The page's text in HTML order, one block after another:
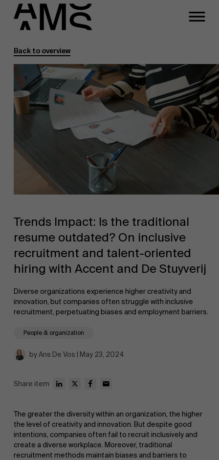
Programs
Full-time programs
Part-time programs
Faculty
NL
Back to overview
People & organization
Trends Impact: Is the traditional
resume outdated? On inclusive
recruitment and talent-oriented
hiring with Accent and De Stuyverij
Diverse organizations experience higher creativity and
innovation, but companies often struggle with inclusive
recruitment, perpetuating biases and employment barriers.
by Ans De Vos | May 23, 2024
Share item
The greater the diversity within an organization, the higher
the level of creativity and innovation. But despite good
intentions, companies often fail to recruit inclusively and
create a diverse workplace. Moreover, traditional
recruitment methods maintain biases and barriers to